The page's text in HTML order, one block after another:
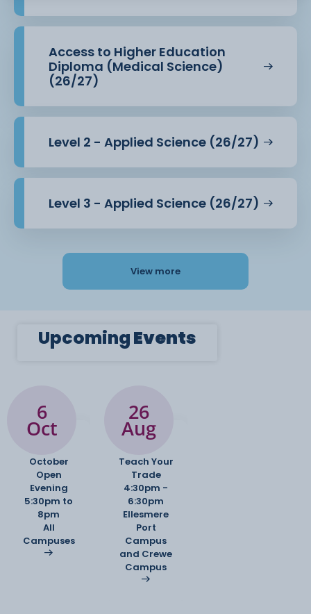
Access to Higher Education
Diploma (Medical Science)
(26/27)
Level 2 - Applied Science (26/27)
Level 3 - Applied Science (26/27)
View more
UpcomingEvents
6
Oct
October
Open
Evening
5:30pm to
8pm
All
Campuses
26
Aug
Teach Your
Trade
4:30pm -
6:30pm
Ellesmere
Port
Campus
and Crewe
Campus